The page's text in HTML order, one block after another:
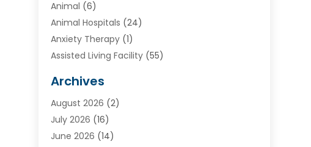
Animal (6)
Animal Hospitals (24)
Anxiety Therapy(1)
Assisted Living Facility(55)
Ayurvedic Centre
Baby Food(1)
Beauty Care(26)
Beauty Salons & Barbers
Archives
August 2026 (2)
July 2026 (16)
June 2026 (14)